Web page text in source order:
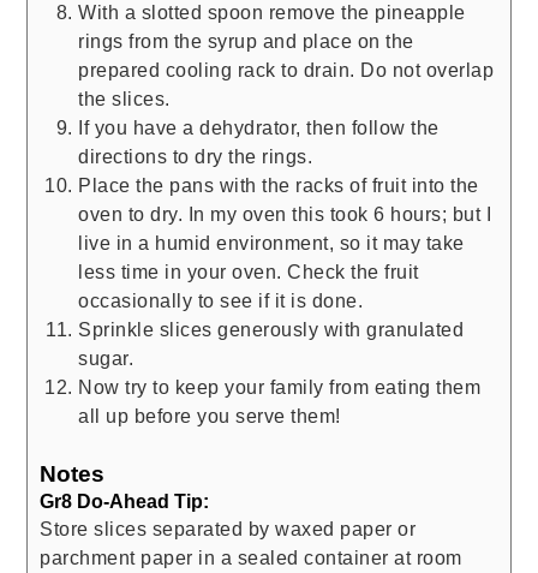
With a slotted spoon remove the pineapple
rings from the syrup and place on the
prepared cooling rack to drain. Do not overlap
the slices.
If you have a dehydrator, then follow the
directions to dry the rings.
Place the pans with the racks of fruit into the
oven to dry. In my oven this took 6 hours; but I
live in a humid environment, so it may take
less time in your oven. Check the fruit
occasionally to see if it is done.
Sprinkle slices generously with granulated
sugar.
Now try to keep your family from eating them
all up before you serve them!
Notes
Gr8 Do-Ahead Tip:
Store slices separated by waxed paper or
parchment paper in a sealed container at room